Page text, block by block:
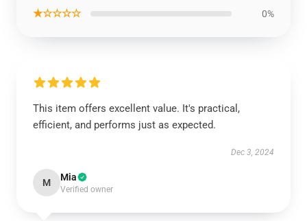
★☆☆☆☆ 0%
This item offers excellent value. It's practical,
efficient, and performs just as expected.
Dec 3, 2024
M Mia
Verified owner